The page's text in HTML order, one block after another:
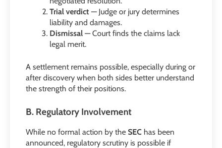
Trial verdict — Judge or jury determines
liability and damages.
Dismissal — Court finds the claims lack
legal merit.
A settlement remains possible, especially during or
after discovery when both sides better understand
the strength of their positions.
B. Regulatory Involvement
While no formal action by the SEC has been
announced, regulatory scrutiny is possible if